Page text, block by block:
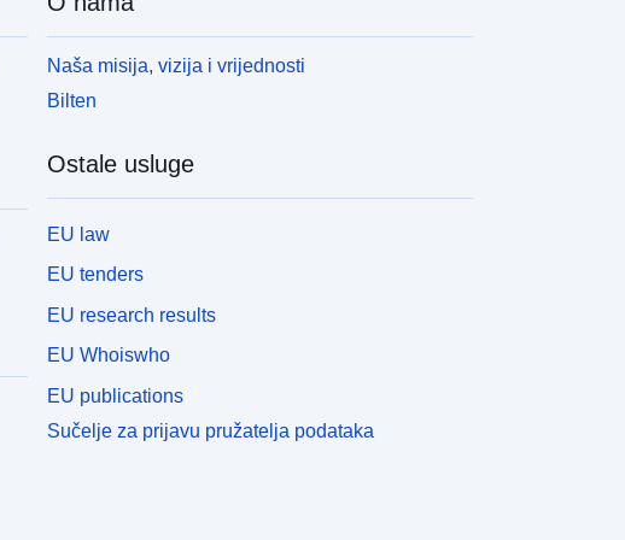
pokazuje jesu li uvjeti lokalne rasvjete dovoljni da
mlado drveće snažno raste u šipkama bez dodatne
intervencije te stoga potencijalno potrebne
šumarske mjere postaju prepoznatljive u ranoj fazi.
izboru vrsta drveća te vremenskom i prostornom
praćenju jer se karta redovito ažurira za nove LiDAR
prelete. Napomene: Potencijal pomlađivanja
krošnje, koji uzima u obzir sjenčanje okolnih krošnji
drveća i terena. Do sada, izravna sunčeva svjetlost
dobri rezultati. Stoga se izloženost nagibu ili
poravnanje praznina do sada ne mogu uzeti u obzir.
pododjeljke specifične za visinu jer upotrijebljeni
Naša misija, vizija i vrijednosti
Bilten
Ostale usluge
EU law
EU tenders
EU research results
EU Whoiswho
EU publications
Sučelje za prijavu pružatelja podataka